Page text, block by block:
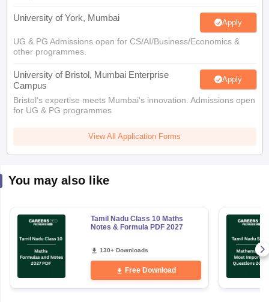
University of York, Mumbai Apply
UG & PG Admissions open for CS/AI/Business/Economics &
other programmes.
University of Bristol, Mumbai Enterprise
Campus
Apply
Bristol's expertise meets Mumbai's innovation. Admissions open
for UG & PG programmes
View All Application Forms
You may also like
Tamil Nadu Class 10 Maths
Notes & Formula PDF 2027
130+ Downloads
Free Download